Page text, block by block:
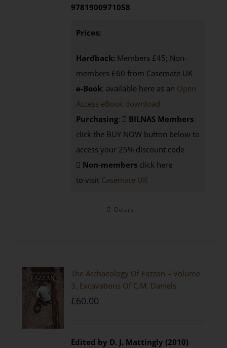
9781900971058
Prices:
Hardback: Members £45; Non-
members £60 from Casemate UK
e-Book: available here as an Open
Access eBook download
Purchasing:
BILNAS Members
click the BUY NOW button below to
access your 25% discount code
Non-members click here
to visit Casemate UK
Details
The Archaeology Of Fazzan – Volume
3, Excavations Of C.M. Daniels
£60.00
Edited by D. J. Mattingly (2010)